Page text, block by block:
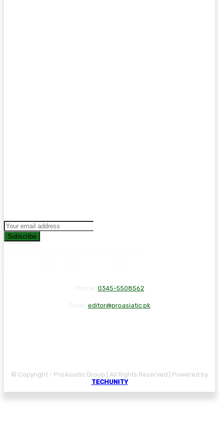
Subscribe
0345-5508562
editor@proasiatic.pk
© Copyright - ProAsiatic Group | All Rights Reserved | Powered by
TECHUNITY